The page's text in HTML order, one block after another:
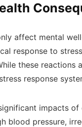
affect mental
response to
these
response
impacts
blood pressure,